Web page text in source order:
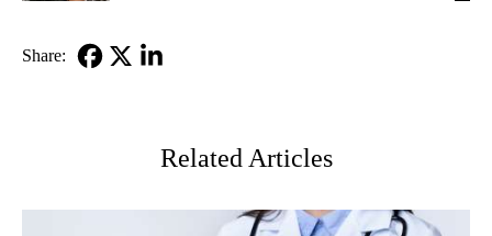
Share:
Related Articles